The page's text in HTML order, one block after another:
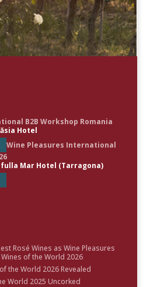
B2B Workshop Romania
Hotel
Wine Pleasures International
Mar Hotel (Tarragona)
Rosé Wines as Wine Pleasures
of the World 2026
the World 2026 Revealed
World 2025 Uncorked